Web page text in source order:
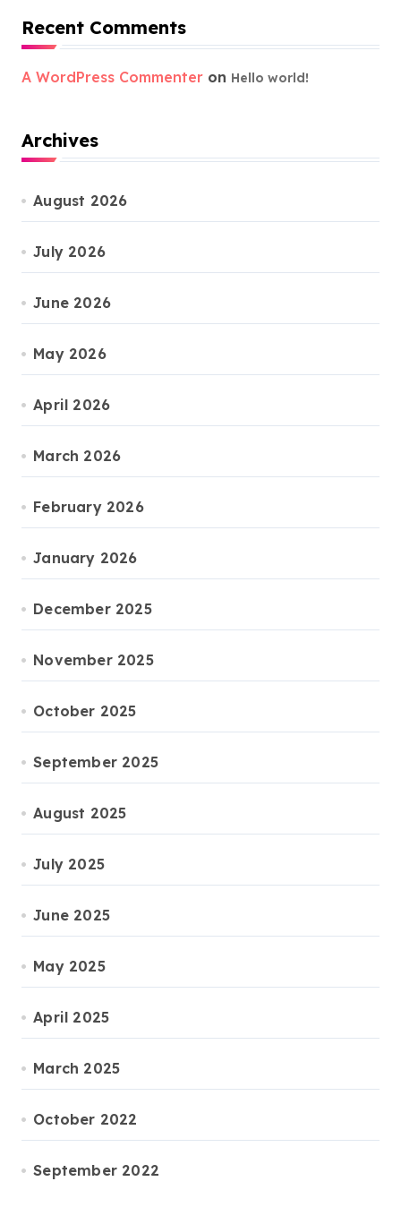
Recent Comments
A WordPress Commenter on Hello world!
Archives
August 2026
July 2026
June 2026
May 2026
April 2026
March 2026
February 2026
January 2026
December 2025
November 2025
October 2025
September 2025
August 2025
July 2025
June 2025
May 2025
April 2025
March 2025
October 2022
September 2022